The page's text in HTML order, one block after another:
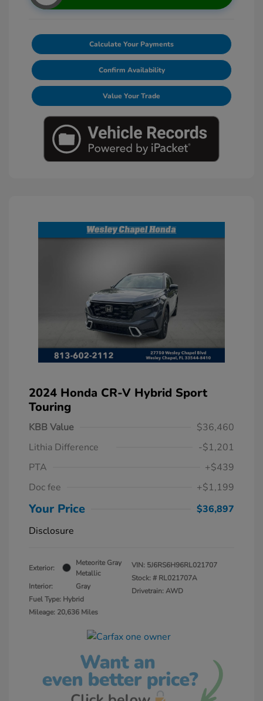
Calculate Your Payments
Confirm Availability
Value Your Trade
2024 Honda CR-V Hybrid Sport
Touring
KBB Value
$36,460
Lithia Difference
-$1,201
PTA
+$439
Doc fee
+$1,199
Your Price
$36,897
Disclosure
Exterior:
Meteorite Gray
Metallic
Interior:
Gray
Fuel Type: Hybrid
Mileage: 20,636 Miles
VIN: 5J6RS6H96RL021707
Stock: # RL021707A
Drivetrain: AWD